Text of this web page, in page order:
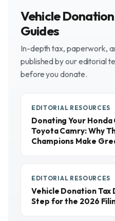
Vehicle
Guides
In-depth tax, paperwork,
published by our editorial
before you donate.
EDITORIAL RESOURCES
Donating Your
Toyota Camry: Why
Champions Make
EDITORIAL RESOURCES
Vehicle Donation
Step for the 2026